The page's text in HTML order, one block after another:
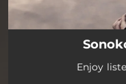
Enjoy